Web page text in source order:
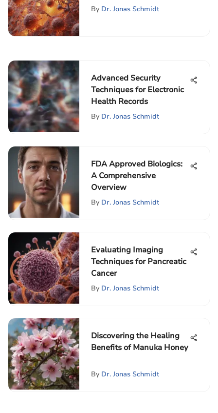
By Dr. Jonas Schmidt
Advanced Security
Techniques for Electronic
Health Records
By Dr. Jonas Schmidt
FDA Approved Biologics:
A Comprehensive
Overview
By Dr. Jonas Schmidt
Evaluating Imaging
Techniques for Pancreatic
Cancer
By Dr. Jonas Schmidt
Discovering the Healing
Benefits of Manuka Honey
By Dr. Jonas Schmidt